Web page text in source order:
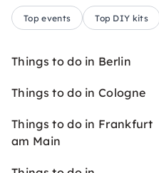
Top events Top DIY kits
Things to do in Berlin
Things to do in Cologne
Things to do in Frankfurt
am Main